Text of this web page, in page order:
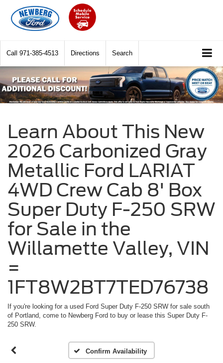
Call 971-385-4513 Directions Search
Learn About This New
2026 Carbonized Gray
Metallic Ford LARIAT
4WD Crew Cab 8' Box
Super Duty F-250 SRW
for Sale in the
Willamette Valley, VIN
=
1FT8W2BT7TED76738
If you're looking for a used Ford Super Duty F-250 SRW for sale south
of Portland, come to Newberg Ford to buy or lease this Super Duty F-
250 SRW.
Confirm Availability